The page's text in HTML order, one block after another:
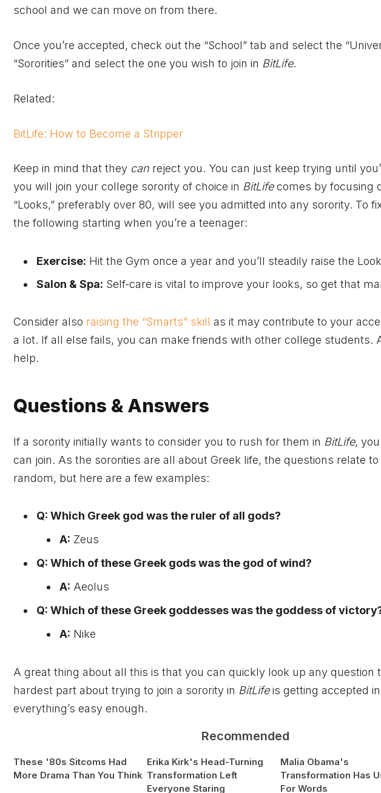
school and we can move on from there.
Once you’re accepted, check out the “School” tab and select the
“Sororities” and select the one you wish to join in BitLife.
Related:
BitLife: How to Become a Stripper
Keep in mind that they can reject you. You can just keep trying until
you will join your college sorority of choice in BitLifecomes by focusing
“Looks,” preferably over 80, will see you admitted into any sorority. To
the following starting when you’re a teenager:
Exercise: Hit the Gym once a year and you’ll steadily raise the
Salon & Spa: Self-care is vital to improve your looks, so get that
Consider also raising the “Smarts” skill as it may contribute to your
a lot. If all else fails, you can make friends with other college students.
help.
Questions & Answers
If a sorority initially wants to consider you to rush for them in BitLife,
can join. As the sororities are all about Greek life, the questions relate
random, but here are a few examples:
Q: Which Greek god was the ruler of all gods?
A: Zeus
Q: Which of these Greek gods was the god of wind?
A: Aeolus
Q: Which of these Greek goddesses was the goddess of
A: Nike
A great thing about all this is that you can quickly look up any question
hardest part about trying to join a sorority in BitLifeis getting accepted
everything’s easy enough.
Recommended
These '80s Sitcoms Had
More Drama Than You Think
Erika Kirk's Head-Turning
Transformation Left
Everyone Staring
Malia Obama's
Transformation Has
For Words